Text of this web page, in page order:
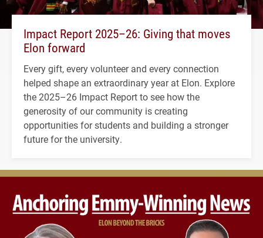
Impact Report 2025–26: Giving that moves
Elon forward
Every gift, every volunteer and every connection
helped shape an extraordinary year at Elon. Explore
the 2025–26 Impact Report to see how the
generosity of our community is creating
opportunities for students and building a stronger
future for the university.